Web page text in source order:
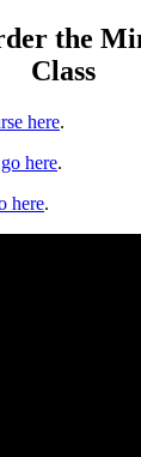
the
Class
here.
here.
here.